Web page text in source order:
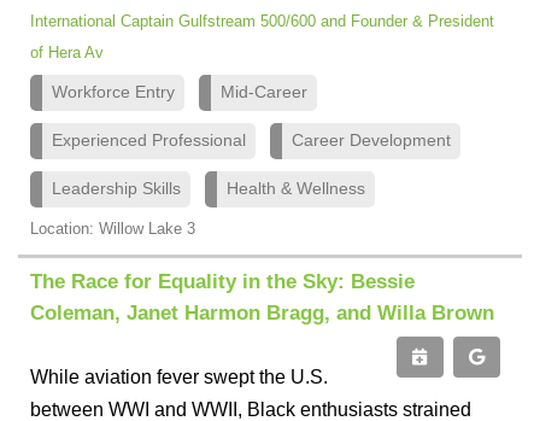
International Captain Gulfstream 500/600 and Founder & President
of Hera Av
Workforce Entry Mid-Career
Experienced Professional Career Development
Leadership Skills Health & Wellness
Location: Willow Lake 3
The Race for Equality in the Sky: Bessie
Coleman, Janet Harmon Bragg, and Willa Brown
While aviation fever swept the U.S.
between WWI and WWII, Black enthusiasts strained